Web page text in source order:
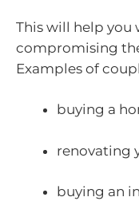
This will help
compromising
Examples of
buying a
renovating
buying an